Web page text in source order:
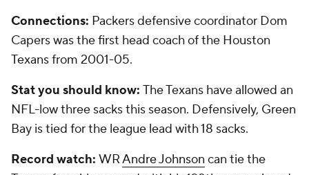
Connections: Packers defensive coordinator Dom
Capers was the first head coach of the Houston
Texans from 2001-05.
Stat you should know: The Texans have allowed an
NFL-low three sacks this season. Defensively, Green
Bay is tied for the league lead with 18 sacks.
Record watch: WRAndre Johnson can tie the